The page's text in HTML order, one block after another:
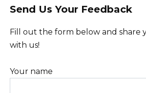
Send Us Your Feedback
Fill out the form below and share
with us!
Your name